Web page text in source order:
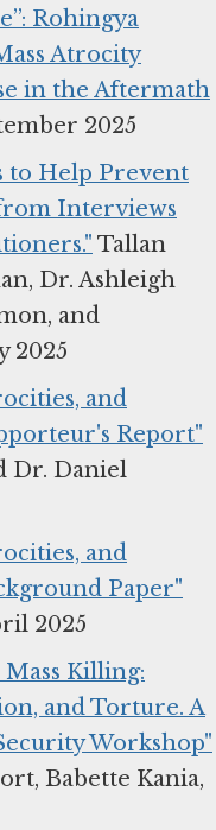
Rohingya
Atrocity
in the Aftermath
2025
to Help Prevent
Interviews
Tallan
Dr. Ashleigh
and
2025
and
Report"
Dr. Daniel
and
Paper"
2025
Killing:
and Torture. A
Workshop"
Babette Kania,